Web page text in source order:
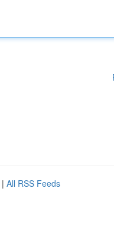
| All RSS Feeds